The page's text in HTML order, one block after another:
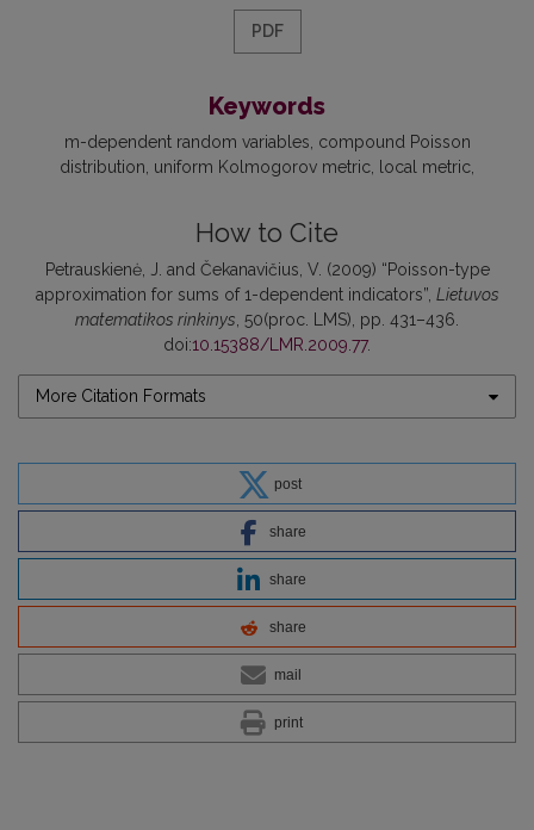
PDF
Keywords
m-dependent random variables compound Poisson
distribution uniform Kolmogorov metric local metric
How to Cite
Petrauskienė, J. and Čekanavičius, V. (2009) “Poisson-type
approximation for sums of 1-dependent indicators”, Lietuvos
matematikos rinkinys, 50(proc. LMS), pp. 431–436.
doi:10.15388/LMR.2009.77.
More Citation Formats
post
share
share
share
mail
print